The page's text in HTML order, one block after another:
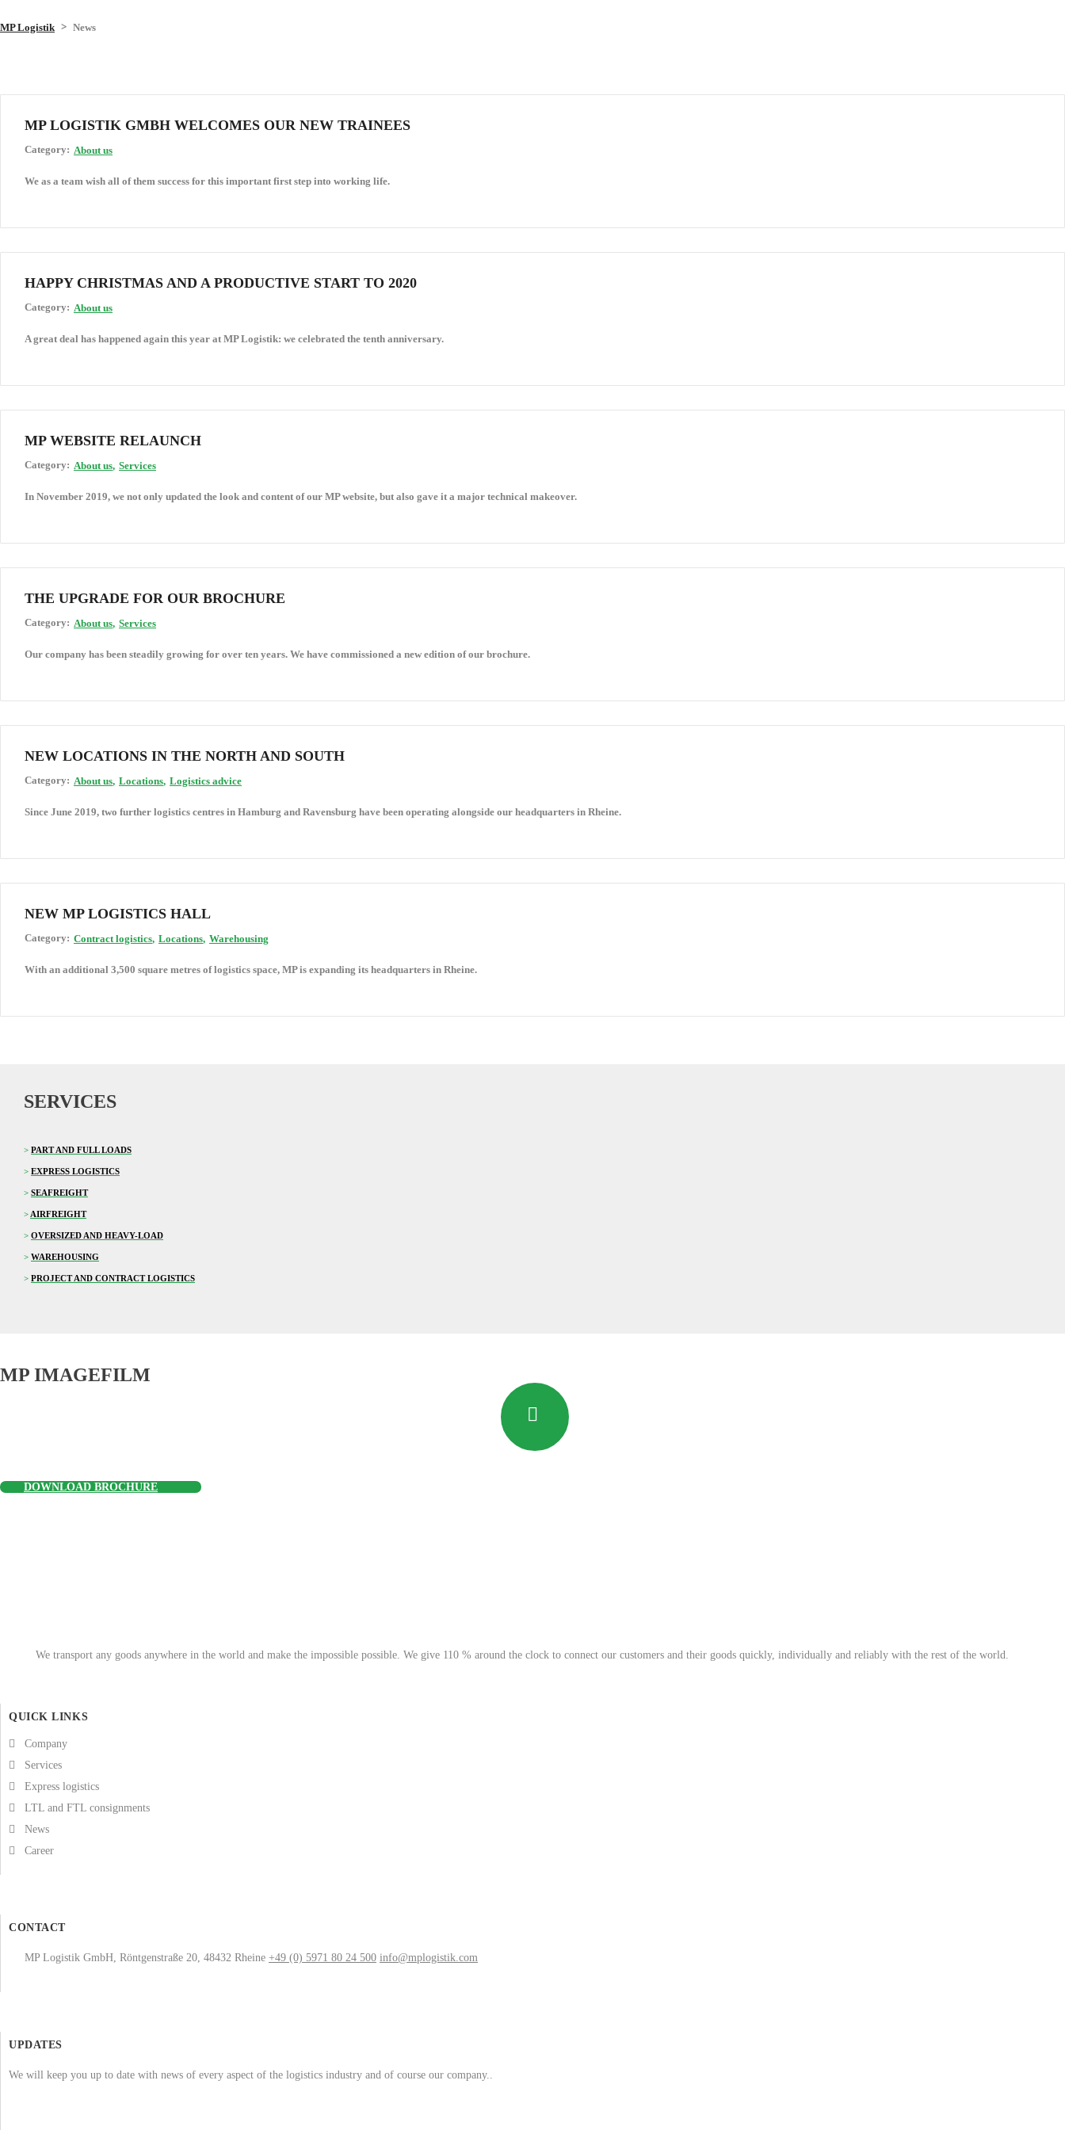
MP Logistik > News
MP LOGISTIK GMBH WELCOMES OUR NEW TRAINEES
Category: About us
We as a team wish all of them success for this important first step into working life.
HAPPY CHRISTMAS AND A PRODUCTIVE START TO 2020
Category: About us
A great deal has happened again this year at MP Logistik: we celebrated the tenth anniversary.
MP WEBSITE RELAUNCH
Category: About us Services
In November 2019, we not only updated the look and content of our MP website, but also gave it a major technical makeover.
THE UPGRADE FOR OUR BROCHURE
Category: About us Services
Our company has been steadily growing for over ten years. We have commissioned a new edition of our brochure.
NEW LOCATIONS IN THE NORTH AND SOUTH
Category: About us Locations Logistics advice
Since June 2019, two further logistics centres in Hamburg and Ravensburg have been operating alongside our headquarters in Rheine.
NEW MP LOGISTICS HALL
Category: Contract logistics Locations Warehousing
With an additional 3,500 square metres of logistics space, MP is expanding its headquarters in Rheine.
SERVICES
> PART AND FULL LOADS
> EXPRESS LOGISTICS
> SEAFREIGHT
> AIRFREIGHT
> OVERSIZED AND HEAVY-LOAD
> WAREHOUSING
> PROJECT AND CONTRACT LOGISTICS
MP IMAGEFILM
DOWNLOAD BROCHURE
We transport any goods anywhere in the world and make the impossible possible. We give 110 % around the clock to connect our customers and their goods quickly, individually and reliably with the rest of the world.
QUICK LINKS
Company
Services
Express logistics
LTL and FTL consignments
News
Career
CONTACT
MP Logistik GmbH, Röntgenstraße 20, 48432 Rheine +49 (0) 5971 80 24 500 info@mplogistik.com
UPDATES
We will keep you up to date with news of every aspect of the logistics industry and of course our company..